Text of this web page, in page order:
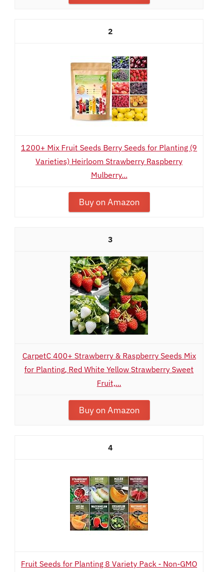
2
1200+ Mix Fruit Seeds Berry Seeds for Planting (9
Varieties) Heirloom Strawberry Raspberry
Mulberry...
Buy on Amazon
3
CarpetC 400+ Strawberry & Raspberry Seeds Mix
for Planting, Red White Yellow Strawberry Sweet
Fruit,...
Buy on Amazon
4
Fruit Seeds for Planting 8 Variety Pack - Non-GMO